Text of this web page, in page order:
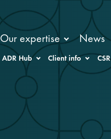
Our expertise News
ADR Hub Client info CSR